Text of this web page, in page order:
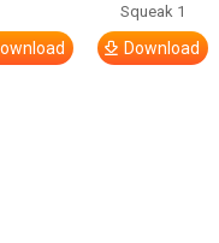
Squeak 1
Download